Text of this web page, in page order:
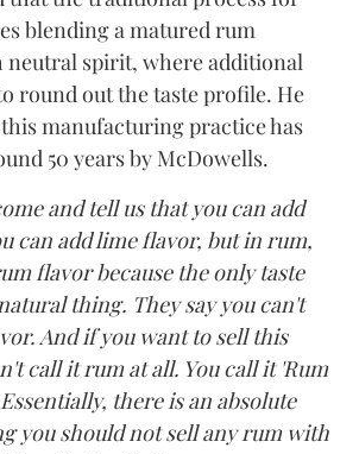
blending a matured rum
spirit, where additional
round out the taste profile. He
manufacturing practice has
50 years by McDowells.
and tell us that you can add
can add lime flavor, but in rum,
flavor because the only taste
thing. They say you can't
And if you want to sell this
call it rum at all. You call it 'Rum
there is an absolute
you should not sell any rum with